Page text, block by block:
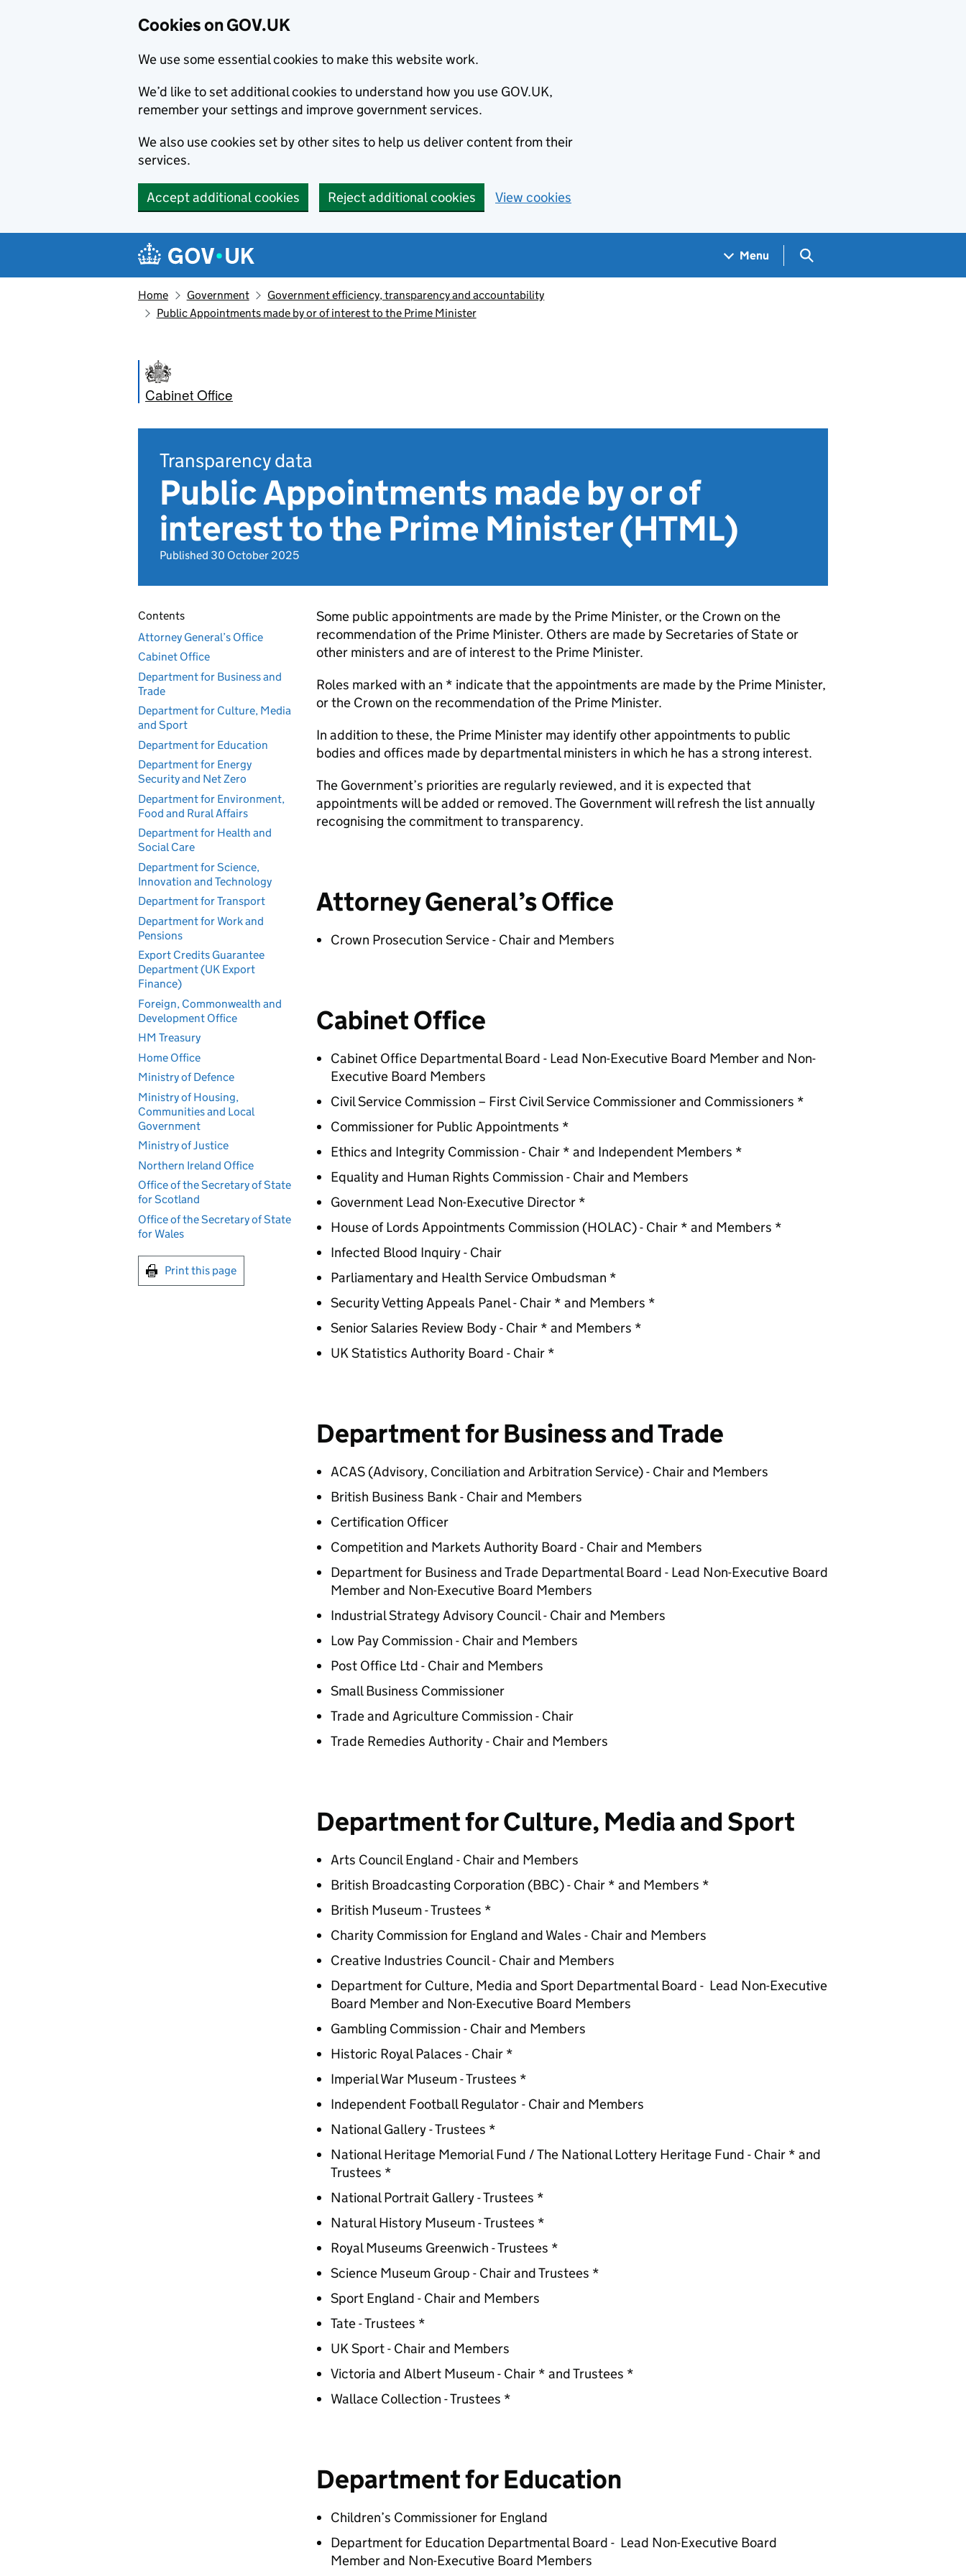
Cookies on GOV.UK
We use some essential cookies to make this website work.
We’d like to set additional cookies to understand how you use GOV.UK,
remember your settings and improve government services.
We also use cookies set by other sites to help us deliver content from their
services.
Accept additional cookies Reject additional cookies View cookies
Navigation menu
Menu Search GOV.UK
Home Government
Government efficiency, transparency and accountability
Public Appointments made by or of interest to the Prime Minister
Cabinet Office
Transparency data
Public Appointments made by or of
interest to the Prime Minister (HTML)
Published 30 October 2025
Contents
Attorney General’s Office
Cabinet Office
Department for Business and
Trade
Department for Culture, Media
and Sport
Department for Education
Department for Energy
Security and Net Zero
Department for Environment,
Food and Rural Affairs
Department for Health and
Social Care
Department for Science,
Innovation and Technology
Department for Transport
Department for Work and
Pensions
Export Credits Guarantee
Department (UK Export
Finance)
Foreign, Commonwealth and
Development Office
HM Treasury
Home Office
Ministry of Defence
Ministry of Housing,
Communities and Local
Government
Ministry of Justice
Northern Ireland Office
Office of the Secretary of State
for Scotland
Office of the Secretary of State
for Wales
Print this page
Some public appointments are made by the Prime Minister, or the Crown on the
recommendation of the Prime Minister. Others are made by Secretaries of State or
other ministers and are of interest to the Prime Minister.
Roles marked with an * indicate that the appointments are made by the Prime Minister,
or the Crown on the recommendation of the Prime Minister.
In addition to these, the Prime Minister may identify other appointments to public
bodies and offices made by departmental ministers in which he has a strong interest.
The Government’s priorities are regularly reviewed, and it is expected that
appointments will be added or removed. The Government will refresh the list annually
recognising the commitment to transparency.
Attorney General’s Office
Crown Prosecution Service - Chair and Members
Cabinet Office
Cabinet Office Departmental Board - Lead Non-Executive Board Member and Non-
Executive Board Members
Civil Service Commission – First Civil Service Commissioner and Commissioners *
Commissioner for Public Appointments *
Ethics and Integrity Commission - Chair * and Independent Members *
Equality and Human Rights Commission - Chair and Members
Government Lead Non-Executive Director *
House of Lords Appointments Commission (HOLAC) - Chair * and Members *
Infected Blood Inquiry - Chair
Parliamentary and Health Service Ombudsman *
Security Vetting Appeals Panel - Chair * and Members *
Senior Salaries Review Body - Chair * and Members *
UK Statistics Authority Board - Chair *
Department for Business and Trade
ACAS (Advisory, Conciliation and Arbitration Service) - Chair and Members
British Business Bank - Chair and Members
Certification Officer
Competition and Markets Authority Board - Chair and Members
Department for Business and Trade Departmental Board - Lead Non-Executive Board
Member and Non-Executive Board Members
Industrial Strategy Advisory Council - Chair and Members
Low Pay Commission - Chair and Members
Post Office Ltd - Chair and Members
Small Business Commissioner
Trade and Agriculture Commission - Chair
Trade Remedies Authority - Chair and Members
Department for Culture, Media and Sport
Arts Council England - Chair and Members
British Broadcasting Corporation (BBC) - Chair * and Members *
British Museum - Trustees *
Charity Commission for England and Wales - Chair and Members
Creative Industries Council - Chair and Members
Department for Culture, Media and Sport Departmental Board - Lead Non-Executive
Board Member and Non-Executive Board Members
Gambling Commission - Chair and Members
Historic Royal Palaces - Chair *
Imperial War Museum - Trustees *
Independent Football Regulator - Chair and Members
National Gallery - Trustees *
National Heritage Memorial Fund / The National Lottery Heritage Fund - Chair * and
Trustees *
National Portrait Gallery - Trustees *
Natural History Museum - Trustees *
Royal Museums Greenwich - Trustees *
Science Museum Group - Chair and Trustees *
Sport England - Chair and Members
Tate - Trustees *
UK Sport - Chair and Members
Victoria and Albert Museum - Chair * and Trustees *
Wallace Collection - Trustees *
Department for Education
Children’s Commissioner for England
Department for Education Departmental Board - Lead Non-Executive Board
Member and Non-Executive Board Members